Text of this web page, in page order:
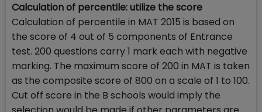
Calculation of percentile: utilize the score
Calculation of percentile in MAT 2015 is based on
the score of 4 out of 5 components of Entrance
test. 200 questions carry 1 mark each with negative
marking. The maximum score of 200 in MAT is taken
as the composite score of 800 on a scale of 1 to 100.
Cut off score in the B schools would imply the